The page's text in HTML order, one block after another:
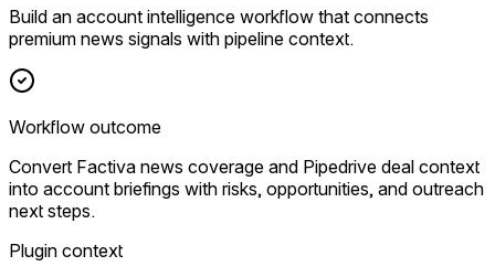
Build an account intelligence workflow that connects
premium news signals with pipeline context.
Workflow outcome
Convert Factiva news coverage and Pipedrive deal context
into account briefings with risks, opportunities, and outreach
next steps.
Plugin context